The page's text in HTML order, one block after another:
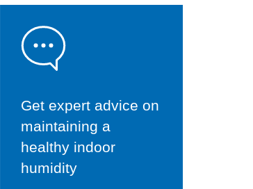
Get expert advice on
maintaining a
healthy indoor
humidity